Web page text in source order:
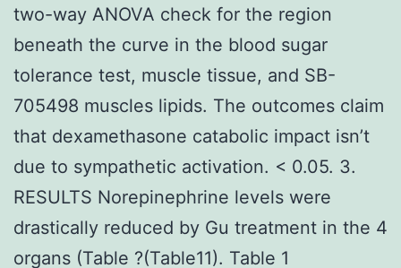
two-way ANOVA check for the region
beneath the curve in the blood sugar
tolerance test, muscle tissue, and SB-
705498 muscles lipids. The outcomes claim
that dexamethasone catabolic impact isn’t
due to sympathetic activation. < 0.05. 3.
RESULTS Norepinephrine levels were
drastically reduced by Gu treatment in the 4
organs (Table ?(Table11). Table 1